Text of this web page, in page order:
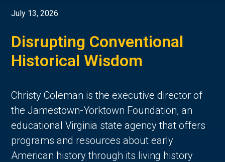
July 13, 2026
Disrupting Conventional
Historical Wisdom
Christy Coleman is the executive director of
the Jamestown-Yorktown Foundation, an
educational Virginia state agency that offers
programs and resources about early
American history through its living history